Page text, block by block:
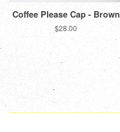
Coffee Please Cap - Brown
Regular
$28.00